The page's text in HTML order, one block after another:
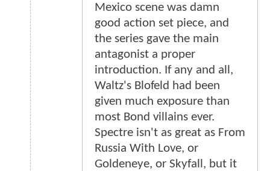
Mexico scene was damn
good action set piece, and
the series gave the main
antagonist a proper
introduction. If any and all,
Waltz's Blofeld had been
given much exposure than
most Bond villains ever.
Spectre isn't as great as From
Russia With Love, or
Goldeneye, or Skyfall, but it